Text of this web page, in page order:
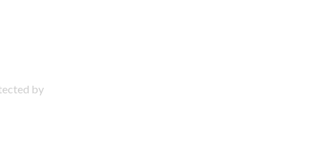
by